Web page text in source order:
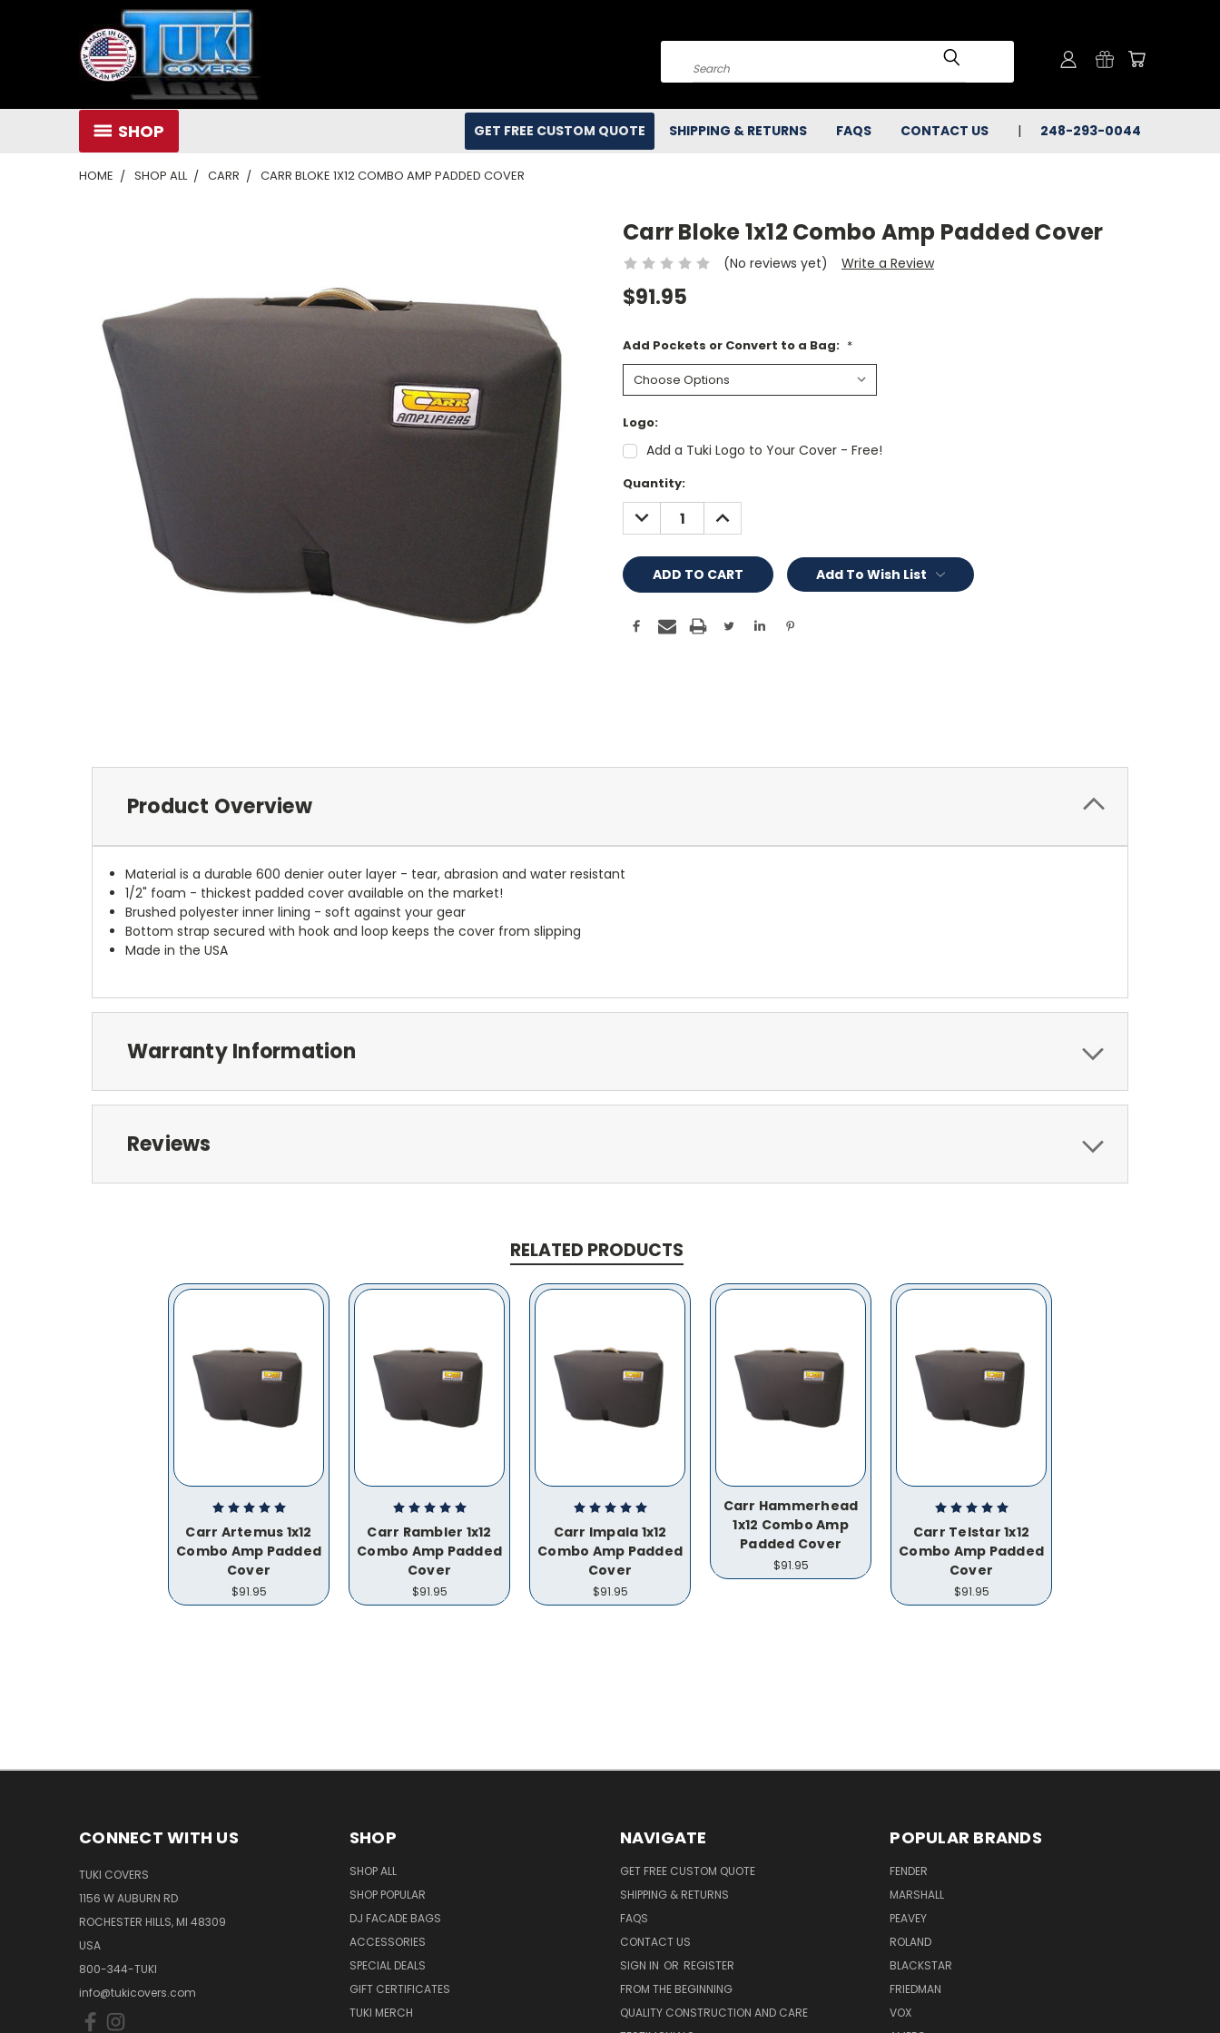
Search
SHOP GET FREE CUSTOM QUOTE SHIPPING & RETURNS FAQS CONTACT US 248-293-0044
HOME SHOP ALL CARR CARR BLOKE 1X12 COMBO AMP PADDED COVER
Carr Bloke 1x12 Combo Amp Padded Cover
(No reviews yet) Write a Review
$91.95
Add Pockets or Convert to a Bag: *
Logo:
Add a Tuki Logo to Your Cover - Free!
Current
Stock:
Quantity:
DECREASE
QUANTITY:
INCREASE
QUANTITY:
Add To Wish List
Product Overview
Material is a durable 600 denier outer layer - tear, abrasion and water resistant
1/2" foam - thickest padded cover available on the market!
Brushed polyester inner lining - soft against your gear
Bottom strap secured with hook and loop keeps the cover from slipping
Made in the USA
Warranty Information
Reviews
RELATED PRODUCTS
Carr Artemus 1x12
Combo Amp Padded
Cover
$91.95
Carr Rambler 1x12
Combo Amp Padded
Cover
$91.95
Carr Impala 1x12
Combo Amp Padded
Cover
$91.95
Carr Hammerhead
1x12 Combo Amp
Padded Cover
$91.95
Carr Telstar 1x12
Combo Amp Padded
Cover
$91.95
CONNECT WITH US
TUKI COVERS
1156 W AUBURN RD
ROCHESTER HILLS, MI 48309
USA
800-344-TUKI
info@tukicovers.com
SHOP
SHOP ALL
SHOP POPULAR
DJ FACADE BAGS
ACCESSORIES
SPECIAL DEALS
GIFT CERTIFICATES
TUKI MERCH
NAVIGATE
GET FREE CUSTOM QUOTE
SHIPPING & RETURNS
FAQS
CONTACT US
SIGN IN OR REGISTER
FROM THE BEGINNING
QUALITY CONSTRUCTION AND CARE
POPULAR BRANDS
FENDER
MARSHALL
PEAVEY
ROLAND
BLACKSTAR
FRIEDMAN
VOX